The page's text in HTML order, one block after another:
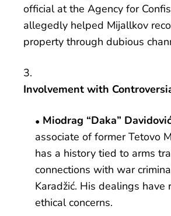
official at the Agency for
allegedly helped Mijallkov
property through dubious
Involvement with
Miodrag “Daka”
associate of former Tetovo
has a history tied to arms
connections with war
Karadžić. His dealings have
ethical concerns.